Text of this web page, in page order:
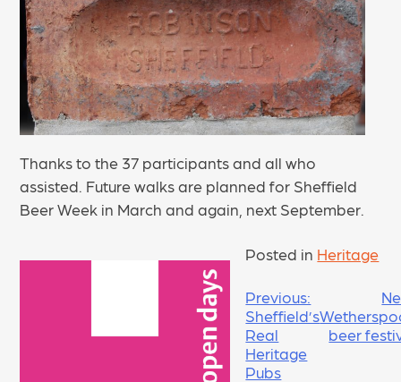
Thanks to the 37 participants and all who
assisted. Future walks are planned for Sheffield
Beer Week in March and again, next September.
Posted in Heritage
Previous:
Sheffield’s
Real
Heritage
Pubs
beer